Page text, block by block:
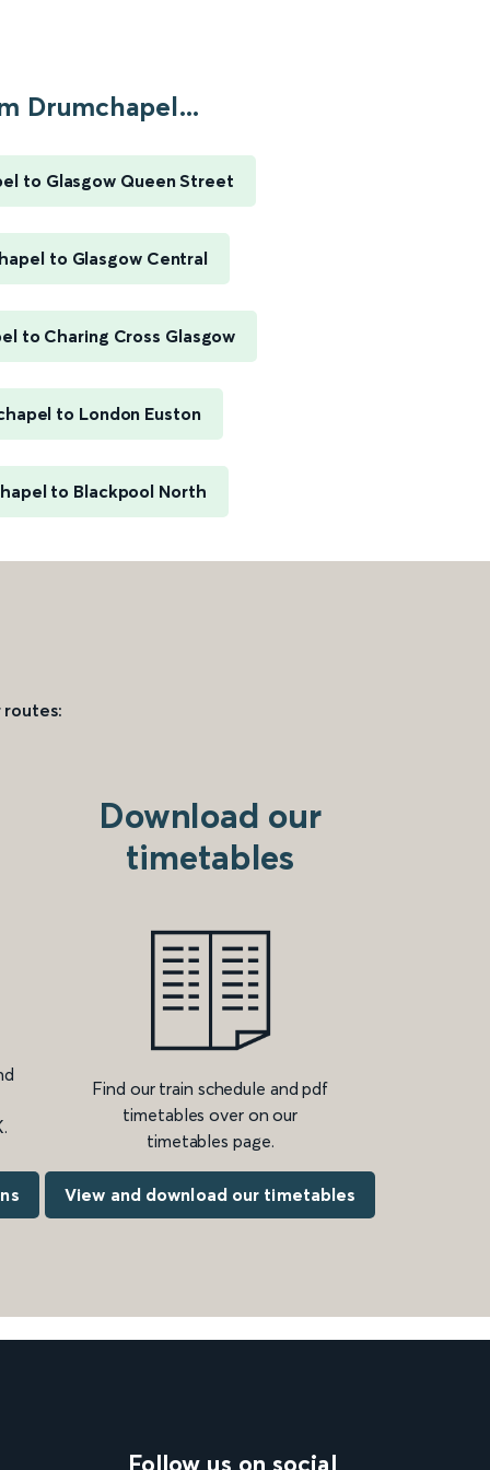
Drumchapel...
to Glasgow Queen Street
to Glasgow Central
to Charing Cross Glasgow
to London Euston
to Blackpool North
routes:
Download our
timetables
Find our train schedule and pdf
timetables over on our
timetables page.
View and download our timetables
Follow us on social